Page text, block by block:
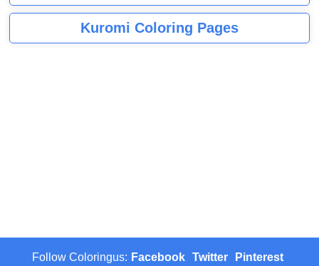
Kuromi Coloring Pages
Follow Coloringus: Facebook Twitter Pinterest